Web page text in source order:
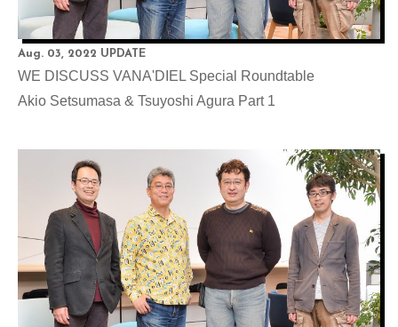
Aug. 03, 2022 UPDATE
WE DISCUSS VANA'DIEL Special Roundtable
Akio Setsumasa & Tsuyoshi Agura Part 1